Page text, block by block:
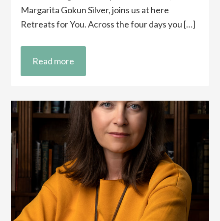
Margarita Gokun Silver, joins us at here
Retreats for You. Across the four days you […]
Read more